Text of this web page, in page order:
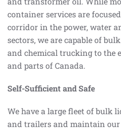
container services are
corridor in the power, water
sectors, we are capable of
and chemical trucking to the
and parts of Canada.
Self-Sufficient and Safe
We have a large fleet of bulk
and trailers and maintain